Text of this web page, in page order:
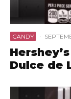
CANDY ·
Dulce de